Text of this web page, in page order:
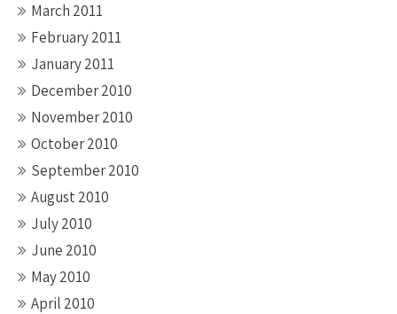
March 2011
February 2011
January 2011
December 2010
November 2010
October 2010
September 2010
August 2010
July 2010
June 2010
May 2010
April 2010